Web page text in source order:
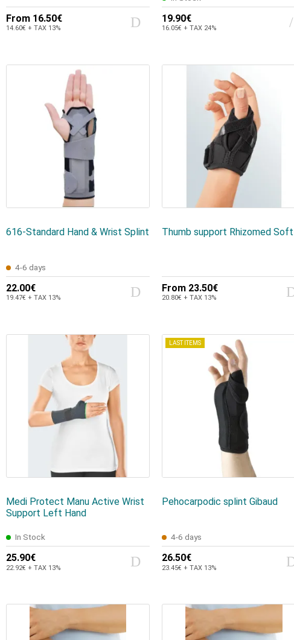
From 16.50€
14.60€ + TAX 13%
19.90€
16.05€ + TAX 24%
616-Standard Hand & Wrist Splint
4-6 days
22.00€
19.47€ + TAX 13%
Thumb support Rhizomed Soft
From 23.50€
20.80€ + TAX 13%
Medi Protect Manu Active Wrist
Support Left Hand
In Stock
25.90€
22.92€ + TAX 13%
LAST ITEMS
Pehocarpodic splint Gibaud
4-6 days
26.50€
23.45€ + TAX 13%